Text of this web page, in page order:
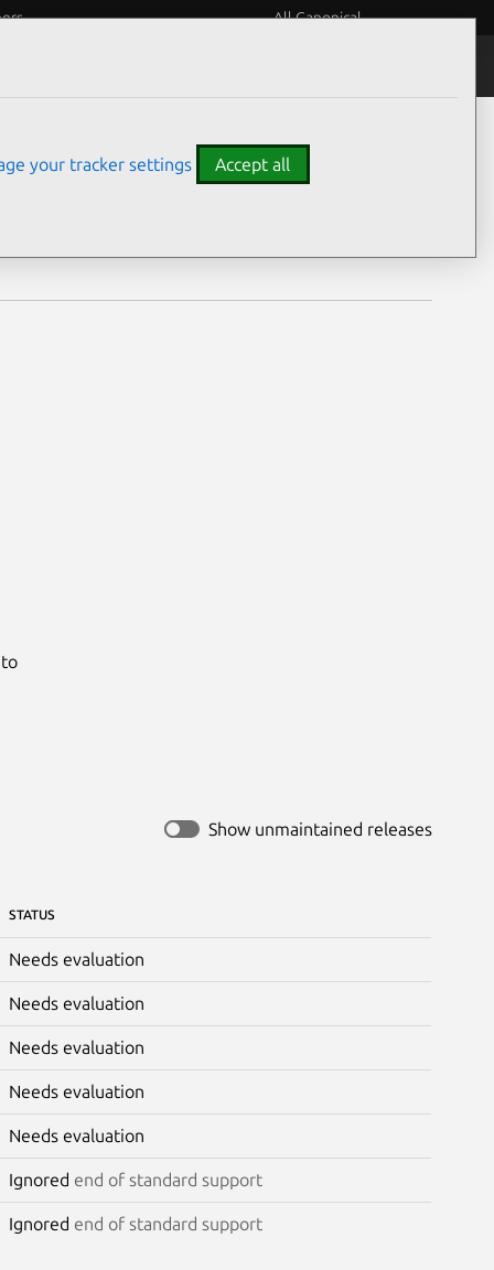
All Canonical
Show unmaintained releases
STATUS
Needs evaluation
Needs evaluation
Needs evaluation
Needs evaluation
Needs evaluation
Ignored end of standard support
Ignored end of standard support
your tracker settings Accept all